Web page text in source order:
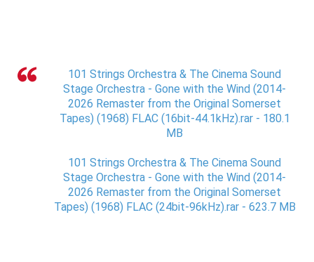
101 Strings Orchestra & The Cinema Sound
Stage Orchestra - Gone with the Wind (2014-
2026 Remaster from the Original Somerset
Tapes) (1968) FLAC (16bit-44.1kHz).rar - 180.1
MB
101 Strings Orchestra & The Cinema Sound
Stage Orchestra - Gone with the Wind (2014-
2026 Remaster from the Original Somerset
Tapes) (1968) FLAC (24bit-96kHz).rar - 623.7 MB